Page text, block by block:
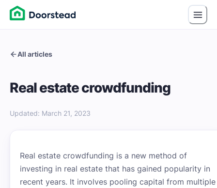
All articles
Real estate crowdfunding
Updated: March 21, 2023
Real estate crowdfunding is a new method of
investing in real estate that has gained popularity in
recent years. It involves pooling capital from multiple